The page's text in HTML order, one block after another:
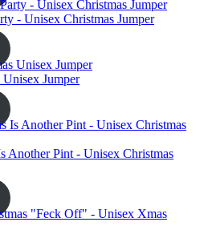
- Unisex Christmas Jumper
Jumper
Another Pint - Unisex Christmas